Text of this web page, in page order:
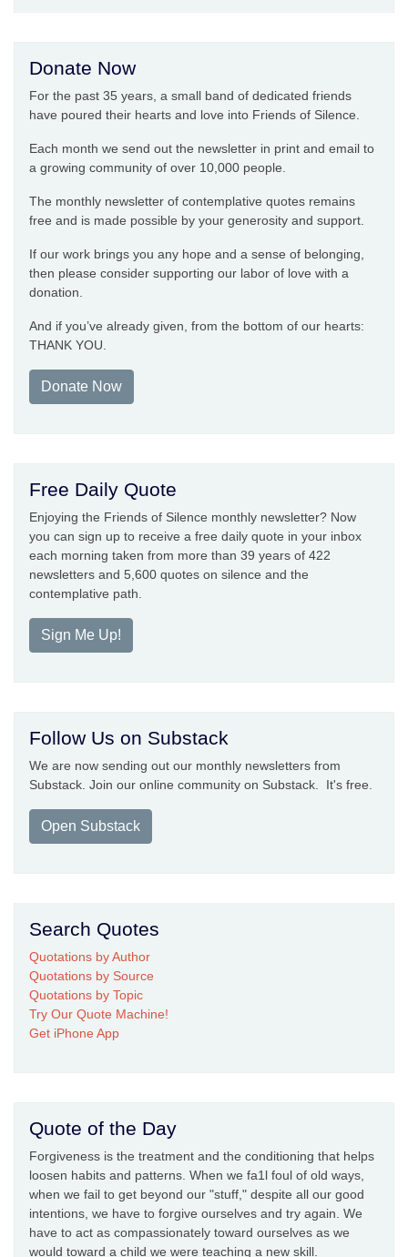
Donate Now
For the past 35 years, a small band of dedicated friends
have poured their hearts and love into Friends of Silence.
Each month we send out the newsletter in print and email to
a growing community of over 10,000 people.
The monthly newsletter of contemplative quotes remains
free and is made possible by your generosity and support.
If our work brings you any hope and a sense of belonging,
then please consider supporting our labor of love with a
donation.
And if you’ve already given, from the bottom of our hearts:
THANK YOU.
Donate Now
Free Daily Quote
Enjoying the Friends of Silence monthly newsletter? Now
you can sign up to receive a free daily quote in your inbox
each morning taken from more than 39 years of 422
newsletters and 5,600 quotes on silence and the
contemplative path.
Sign Me Up!
Follow Us on Substack
We are now sending out our monthly newsletters from
Substack. Join our online community on Substack. It's free.
Open Substack
Search Quotes
Quotations by Author
Quotations by Source
Quotations by Topic
Try Our Quote Machine!
Get iPhone App
Quote of the Day
Forgiveness is the treatment and the conditioning that helps
loosen habits and patterns. When we fa1l foul of old ways,
when we fail to get beyond our "stuff," despite all our good
intentions, we have to forgive ourselves and try again. We
have to act as compassionately toward ourselves as we
would toward a child we were teaching a new skill.